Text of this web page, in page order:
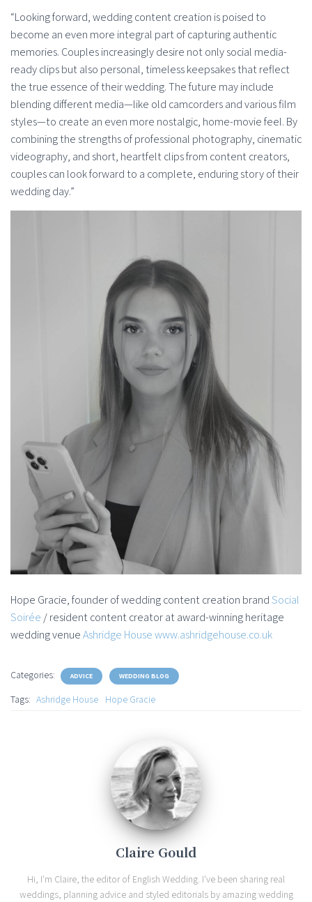
“Looking forward, wedding content creation is poised to
become an even more integral part of capturing authentic
memories. Couples increasingly desire not only social media-
ready clips but also personal, timeless keepsakes that reflect
the true essence of their wedding. The future may include
blending different media—like old camcorders and various film
styles—to create an even more nostalgic, home-movie feel. By
combining the strengths of professional photography, cinematic
videography, and short, heartfelt clips from content creators,
couples can look forward to a complete, enduring story of their
wedding day.”
Hope Gracie, founder of wedding content creation brandSocial
Soirée / resident content creator at award-winning heritage
wedding venueAshridge Housewww.ashridgehouse.co.uk
Categories: ADVICE WEDDING BLOG
Tags: Ashridge House Hope Gracie
Claire Gould
Hi, I'm Claire, the editor of English Wedding. I've been sharing real
weddings, planning advice and styled editorials by amazing wedding